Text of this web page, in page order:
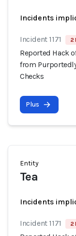
Incidents
Incident 1171 2
Reported Hack
from
Checks
Plus
Entity
Tea
Incidents
Incident 1171 2